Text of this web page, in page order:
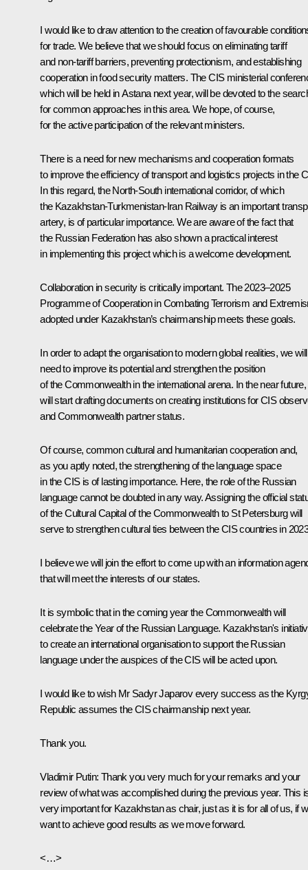
I would like to draw attention to the creation of favourable
for trade. We believe that we should focus on eliminating tariff
and non-tariff barriers, preventing protectionism, and establishing
cooperation in food security matters. The CIS ministerial
which will be held in Astana next year, will be devoted to the
for common approaches in this area. We hope, of course,
for the active participation of the relevant ministers.
There is a need for new mechanisms and cooperation formats
to improve the efficiency of transport and logistics projects in the
In this regard, the North-South international corridor, of which
the Kazakhstan-Turkmenistan-Iran Railway is an important
artery, is of particular importance. We are aware of the fact that
the Russian Federation has also shown a practical interest
in implementing this project which is a welcome development.
Collaboration in security is critically important. The 2023–2025
Programme of Cooperation in Combating Terrorism and
adopted under Kazakhstan’s chairmanship meets these goals.
In order to adapt the organisation to modern global realities, we will
need to improve its potential and strengthen the position
of the Commonwealth in the international arena. In the near
will start drafting documents on creating institutions for CIS
and Commonwealth partner status.
Of course, common cultural and humanitarian cooperation and,
as you aptly noted, the strengthening of the language space
in the CIS is of lasting importance. Here, the role of the Russian
language cannot be doubted in any way. Assigning the official
of the Cultural Capital of the Commonwealth to St Petersburg will
serve to strengthen cultural ties between the CIS countries in
I believe we will join the effort to come up with an information
that will meet the interests of our states.
It is symbolic that in the coming year the Commonwealth will
celebrate the Year of the Russian Language. Kazakhstan's
to create an international organisation to support the Russian
language under the auspices of the CIS will be acted upon.
I would like to wish Mr Sadyr Japarov every success as the
Republic assumes the CIS chairmanship next year.
Thank you.
Vladimir Putin: Thank you very much for your remarks and your
review of what was accomplished during the previous year. This
very important for Kazakhstan as chair, just as it is for all of us, if
want to achieve good results as we move forward.
<…>